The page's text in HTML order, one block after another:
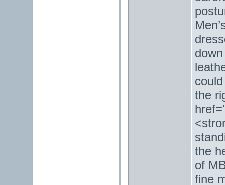
the
the
of
fine